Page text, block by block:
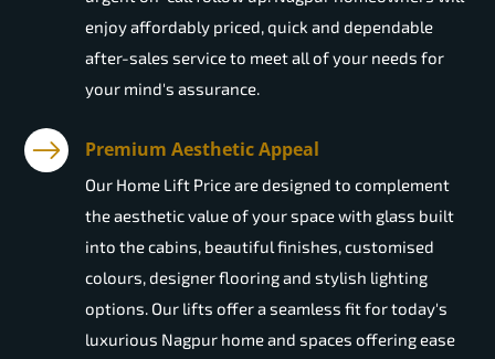
enjoy affordably priced, quick and dependable
after-sales service to meet all of your needs for
your mind's assurance.
Premium Aesthetic Appeal
Our Home Lift Price are designed to complement
the aesthetic value of your space with glass built
into the cabins, beautiful finishes, customised
colours, designer flooring and stylish lighting
options. Our lifts offer a seamless fit for today's
luxurious Nagpur home and spaces offering ease